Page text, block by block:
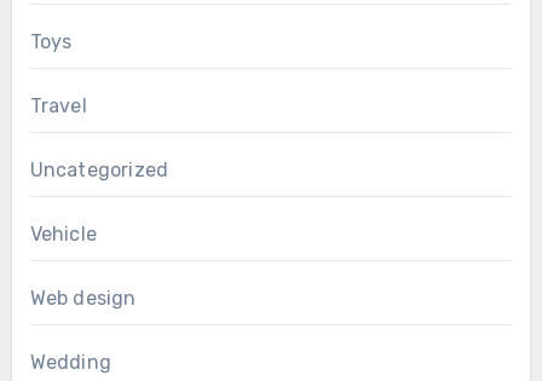
Toys
Travel
Uncategorized
Vehicle
Web design
Wedding